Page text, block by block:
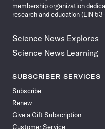
membership organization
research and education (EIN
Science News Explores
Science News Learning
SUBSCRIBER SERVICES
Subscribe
Renew
Give a Gift Subscription
Customer Service